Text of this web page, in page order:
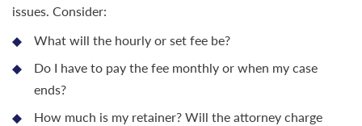
issues. Consider:
What will the hourly or set fee be?
Do I have to pay the fee monthly or when my case
ends?
How much is my retainer? Will the attorney charge